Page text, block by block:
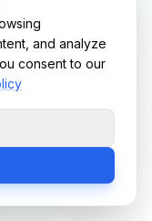
is an error, please
and analyze
consent to our